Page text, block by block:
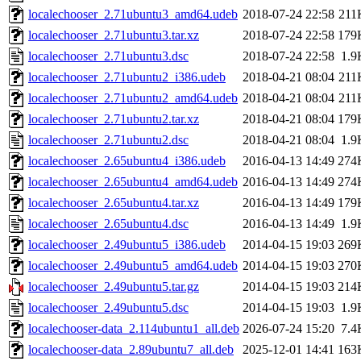
localechooser_2.71ubuntu3_amd64.udeb 2018-07-24 22:58
localechooser_2.71ubuntu3.tar.xz
2018-07-24 22:58
localechooser_2.71ubuntu3.dsc
2018-07-24 22:58
localechooser_2.71ubuntu2_i386.udeb
2018-04-21 08:04
localechooser_2.71ubuntu2_amd64.udeb 2018-04-21 08:04
localechooser_2.71ubuntu2.tar.xz
2018-04-21 08:04
localechooser_2.71ubuntu2.dsc
2018-04-21 08:04
localechooser_2.65ubuntu4_i386.udeb
2016-04-13 14:49
localechooser_2.65ubuntu4_amd64.udeb 2016-04-13 14:49
localechooser_2.65ubuntu4.tar.xz
2016-04-13 14:49
localechooser_2.65ubuntu4.dsc
2016-04-13 14:49
localechooser_2.49ubuntu5_i386.udeb
2014-04-15 19:03
localechooser_2.49ubuntu5_amd64.udeb 2014-04-15 19:03
localechooser_2.49ubuntu5.tar.gz
2014-04-15 19:03
localechooser_2.49ubuntu5.dsc
2014-04-15 19:03
localechooser-data_2.114ubuntu1_all.deb 2026-07-24 15:20
localechooser-data_2.89ubuntu7_all.deb
2025-12-01 14:41